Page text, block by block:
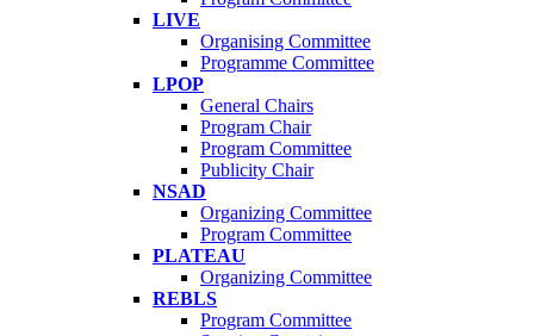
LIVE
Organising Committee
Programme Committee
LPOP
General Chairs
Program Chair
Program Committee
Publicity Chair
NSAD
Organizing Committee
Program Committee
PLATEAU
Organizing Committee
REBLS
Program Committee